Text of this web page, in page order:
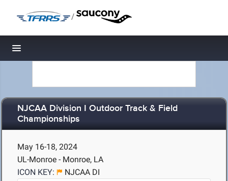
/
Toggle navigation
NJCAA Division I Outdoor Track & Field
Championships
May 16-18, 2024
UL-Monroe - Monroe, LA
ICON KEY:
NJCAA DI